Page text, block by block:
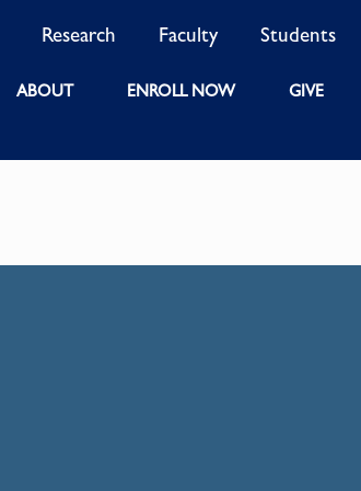
Research Faculty Students
ABOUT ENROLL NOW GIVE